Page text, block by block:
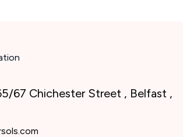
67 Chichester Street , Belfast ,